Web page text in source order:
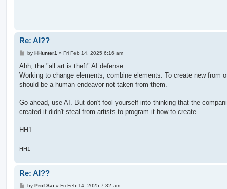
Re: AI??
P
s
by HHunter1 » Fri Feb 14, 2025 6:16 am
Ahh, the "all art is theft" AI defense.
Working to change elements, combine elements. To create new from
should be a human endeavor not taken from them.
Go ahead, use AI. But don't fool yourself into thinking that the
created it didn't steal from artists to program it how to create.
HH1
HH1
Re: AI??
Pby Prof Sai » Fri Feb 14, 2025 7:32 am